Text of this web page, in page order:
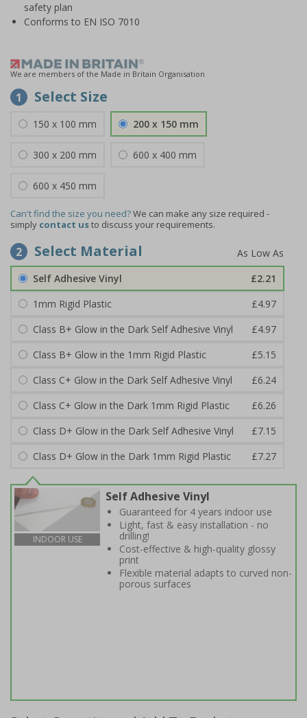
safety plan
Conforms to EN ISO 7010
We are members of the Made in Britain Organisation
1 Select Size
150 x 100 mm 200 x 150 mm
300 x 200 mm 600 x 400 mm
600 x 450 mm
Can't find the size you need?We can make any size required -
simply contact usto discuss your requirements.
2 Select Material
Self Adhesive Vinyl
£2.21
1mm Rigid Plastic
£4.97
Class B+ Glow in the Dark Self Adhesive Vinyl
£4.97
Class B+ Glow in the 1mm Rigid Plastic
£5.15
Class C+ Glow in the Dark Self Adhesive Vinyl
£6.24
Class C+ Glow in the Dark 1mm Rigid Plastic
£6.26
Class D+ Glow in the Dark Self Adhesive Vinyl
£7.15
Class D+ Glow in the Dark 1mm Rigid Plastic
£7.27
INDOOR USE
Self Adhesive Vinyl
Guaranteed for 4 years indoor use
Light, fast & easy installation - no
drilling!
Cost-effective & high-quality glossy
print
Flexible material adapts to curved non-
porous surfaces